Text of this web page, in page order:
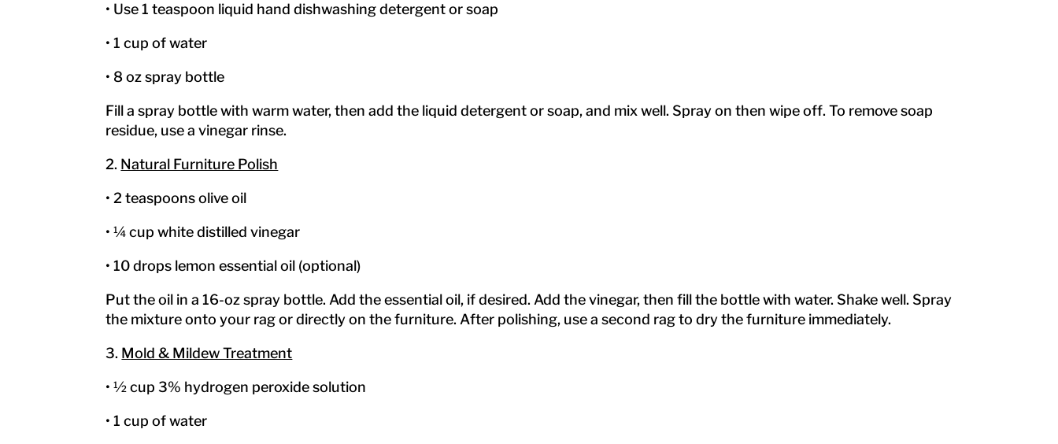
• Use 1 teaspoon liquid hand dishwashing detergent or soap
• 1 cup of water
• 8 oz spray bottle
Fill a spray bottle with warm water, then add the liquid detergent or soap, and mix well. Spray on then wipe off. To remove soap
residue, use a vinegar rinse.
2. Natural Furniture Polish
• 2 teaspoons olive oil
• ¼ cup white distilled vinegar
• 10 drops lemon essential oil (optional)
Put the oil in a 16-oz spray bottle. Add the essential oil, if desired. Add the vinegar, then fill the bottle with water. Shake well. Spray
the mixture onto your rag or directly on the furniture. After polishing, use a second rag to dry the furniture immediately.
3. Mold & Mildew Treatment
• ½ cup 3% hydrogen peroxide solution
• 1 cup of water